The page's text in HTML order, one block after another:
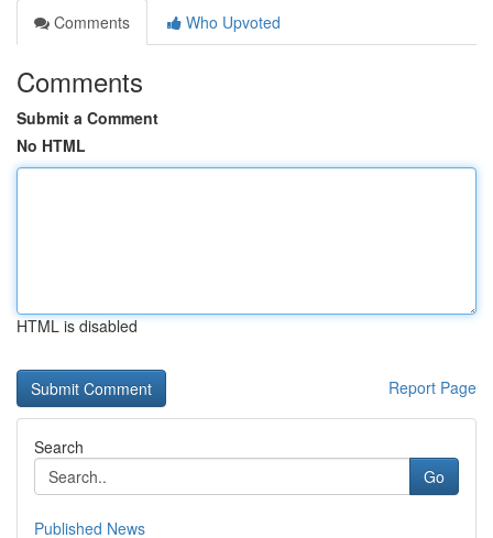
Comments
Who Upvoted
Comments
Submit a Comment
No HTML
HTML is disabled
Report Page
Search
Go
Published News